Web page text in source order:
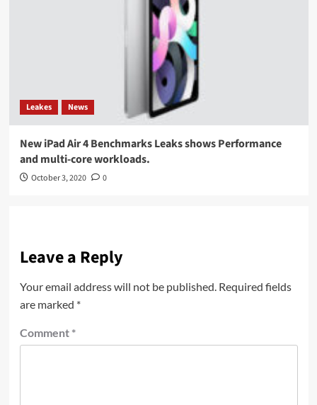
Leakes News
New iPad Air 4 Benchmarks Leaks shows Performance
and multi-core workloads.
October 3, 2020 0
Leave a Reply
Your email address will not be published. Required fields
are marked *
Comment *